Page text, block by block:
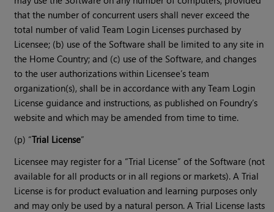
that the number of concurrent users shall never exceed the
total number of valid Team Login Licenses purchased by
Licensee; (b) use of the Software shall be limited to any site in
the Home Country; and (c) use of the Software, and changes
to the user authorizations within Licensee’s team
organization(s), shall be in accordance with any Team Login
License guidance and instructions, as published on Foundry’s
website and which may be amended from time to time.
(p) “Trial License”
Licensee may register for a “Trial License” of the Software (not
available for all products or in all regions or markets). A Trial
License is for product evaluation and learning purposes only
and may only be used by a natural person. A Trial License lasts